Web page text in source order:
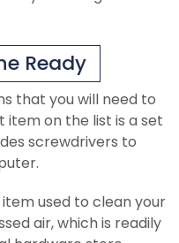
Ready
that you will need to
on the list is a set
screwdrivers to
used to clean your
air, which is readily